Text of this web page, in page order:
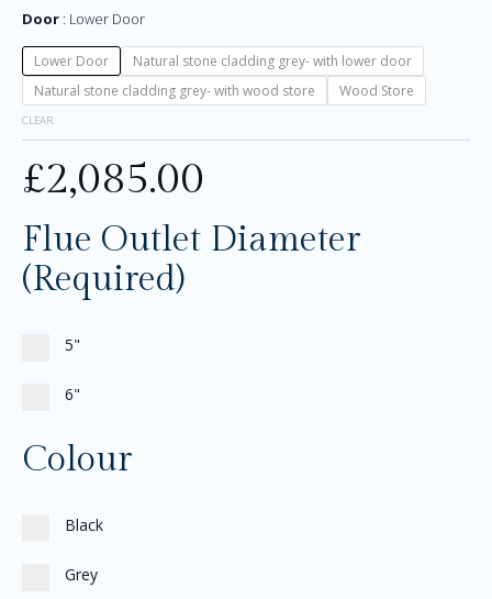
Door Lower Door
Lower Door
Natural stone cladding grey- with lower door
Natural stone cladding grey- with wood store
Wood Store
CLEAR
£2,085.00
Flue Outlet Diameter
(Required)
5"
6"
Colour
Black
Grey